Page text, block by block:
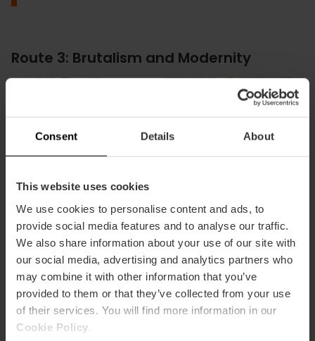
Consent Details About
This website uses cookies
We use cookies to personalise content and ads, to
provide social media features and to analyse our traffic.
We also share information about your use of our site with
our social media, advertising and analytics partners who
may combine it with other information that you’ve
provided to them or that they’ve collected from your use
of their services. You will find more information in our
Cookie Policy
Route 3: Brutalism and Modernity
For lovers of pure forms, this route through the university
area is fascinating. Discover the power of brutalism in the